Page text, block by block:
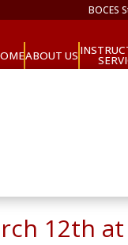
BOCES
ABOUT US
12th